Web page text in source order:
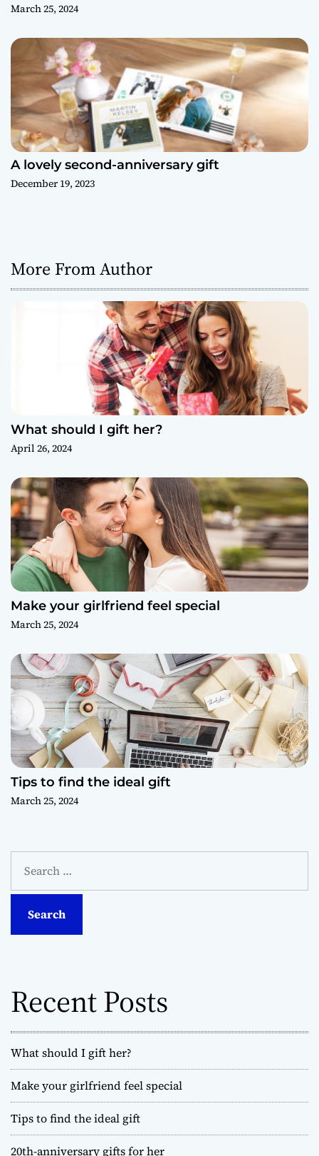
March 25, 2024
A lovely second-anniversary gift
December 19, 2023
More From Author
What should I gift her?
April 26, 2024
Make your girlfriend feel special
March 25, 2024
Tips to find the ideal gift
March 25, 2024
a
Recent Posts
What should I gift her?
Make your girlfriend feel special
Tips to find the ideal gift
20th-anniversary gifts for her